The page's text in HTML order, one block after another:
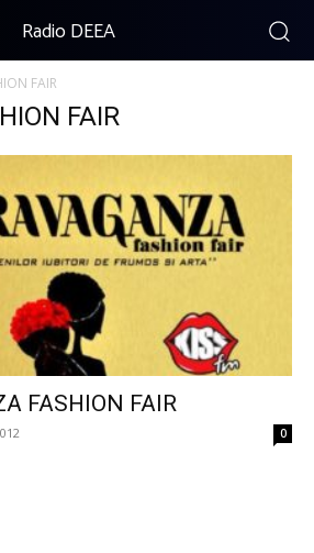
Radio DEEA
FAIR
FAIR
FASHION FAIR
0